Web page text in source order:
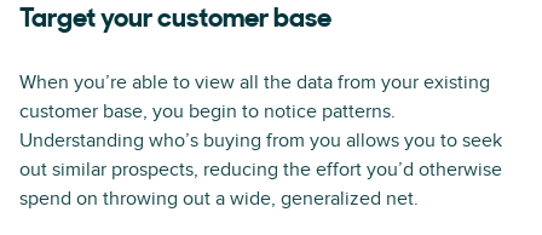
Target your customer base
When you’re able to view all the data from your existing
customer base, you begin to notice patterns.
Understanding who’s buying from you allows you to seek
out similar prospects, reducing the effort you’d otherwise
spend on throwing out a wide, generalized net.